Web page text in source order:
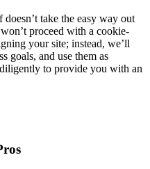
take the easy way out
proceed with a cookie-
your site; instead, we’ll
goals, and use them as
to provide you with an